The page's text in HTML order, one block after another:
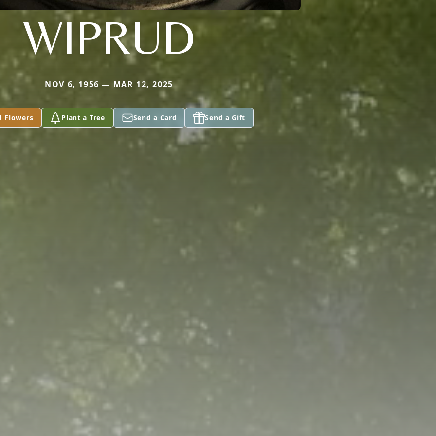
WIPRUD
NOV 6, 1956 — MAR 12, 2025
Flowers Plant a Tree Send a Card Send a Gift